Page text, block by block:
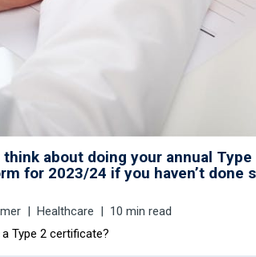
about doing your annual Type
for 2023/24 if you haven’t done
Healthcare
10 min read
Type 2 certificate?